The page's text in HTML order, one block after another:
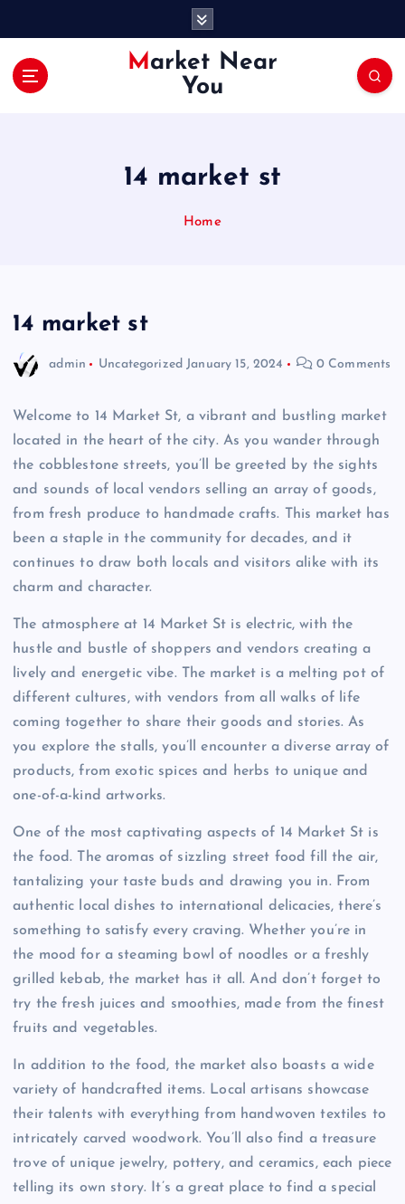
Market Near
You
14 market st
Home
14 market st
admin Uncategorized January 15, 2024 0 Comments
Welcome to 14 Market St, a vibrant and bustling market
located in the heart of the city. As you wander through
the cobblestone streets, you’ll be greeted by the sights
and sounds of local vendors selling an array of goods,
from fresh produce to handmade crafts. This market has
been a staple in the community for decades, and it
continues to draw both locals and visitors alike with its
charm and character.
The atmosphere at 14 Market St is electric, with the
hustle and bustle of shoppers and vendors creating a
lively and energetic vibe. The market is a melting pot of
different cultures, with vendors from all walks of life
coming together to share their goods and stories. As
you explore the stalls, you’ll encounter a diverse array of
products, from exotic spices and herbs to unique and
one-of-a-kind artworks.
One of the most captivating aspects of 14 Market St is
the food. The aromas of sizzling street food fill the air,
tantalizing your taste buds and drawing you in. From
authentic local dishes to international delicacies, there’s
something to satisfy every craving. Whether you’re in
the mood for a steaming bowl of noodles or a freshly
grilled kebab, the market has it all. And don’t forget to
try the fresh juices and smoothies, made from the finest
fruits and vegetables.
In addition to the food, the market also boasts a wide
variety of handcrafted items. Local artisans showcase
their talents with everything from handwoven textiles to
intricately carved woodwork. You’ll also find a treasure
trove of unique jewelry, pottery, and ceramics, each piece
telling its own story. It’s a great place to find a special